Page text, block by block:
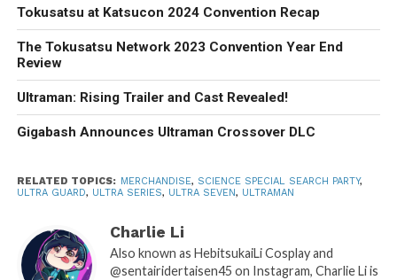
Tokusatsu at Katsucon 2024 Convention Recap
The Tokusatsu Network 2023 Convention Year End
Review
Ultraman: Rising Trailer and Cast Revealed!
Gigabash Announces Ultraman Crossover DLC
RELATED TOPICS: MERCHANDISE, SCIENCE SPECIAL SEARCH PARTY,
ULTRA GUARD, ULTRA SERIES, ULTRA SEVEN, ULTRAMAN
Charlie Li
Also known as HebitsukaiLi Cosplay and
@sentairidertaisen45 on Instagram, Charlie Li is